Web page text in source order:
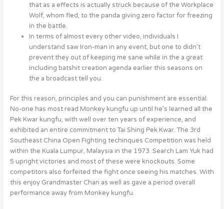
that as a effects is actually struck because of the Workplace
Wolf, whom fled, to the panda giving zero factor for freezing
in the battle.
In terms of almost every other video, individuals I
understand saw Iron-man in any event, but one to didn’t
prevent they out of keeping me sane while in the a great
including batshit creation agenda earlier this seasons on
the a broadcast tell you.
For this reason, principles and you can punishment are essential.
No-one has most read Monkey kungfu up until he’s learned all the
Pek Kwar kungfu, with well over ten years of experience, and
exhibited an entire commitment to Tai Shing Pek Kwar. The 3rd
Southeast China Open Fighting techinques Competition was held
within the Kuala Lumpur, Malaysia in the 1973. Search Lam Yuk had
5 upright victories and most of these were knockouts. Some
competitors also forfeited the fight once seeing his matches. With
this enjoy Grandmaster Chan as well as gave a period overall
performance away from Monkey kungfu.